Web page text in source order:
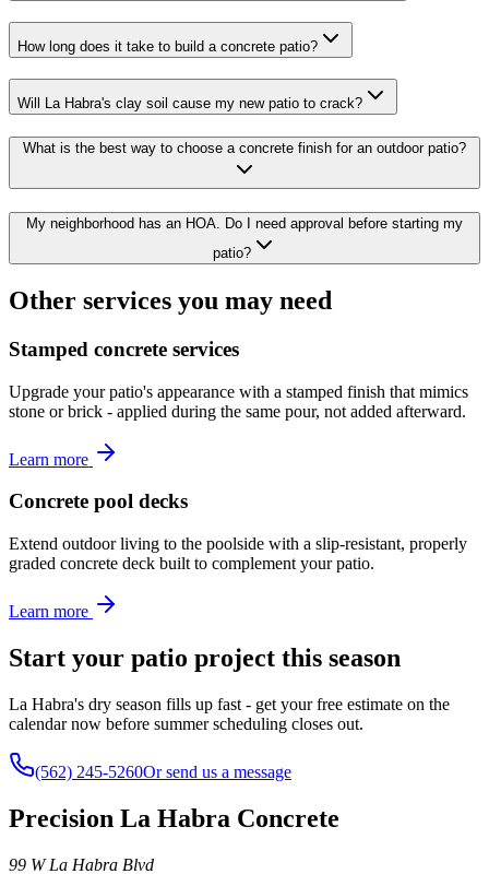
How long does it take to build a concrete patio?
Will La Habra's clay soil cause my new patio to crack?
What is the best way to choose a concrete finish for an outdoor patio?
My neighborhood has an HOA. Do I need approval before starting my
patio?
Other services you may need
Stamped concrete services
Upgrade your patio's appearance with a stamped finish that mimics
stone or brick - applied during the same pour, not added afterward.
Learn more
Concrete pool decks
Extend outdoor living to the poolside with a slip-resistant, properly
graded concrete deck built to complement your patio.
Learn more
Start your patio project this season
La Habra's dry season fills up fast - get your free estimate on the
calendar now before summer scheduling closes out.
(562) 245-5260Or send us a message
Precision La Habra Concrete
99 W La Habra Blvd